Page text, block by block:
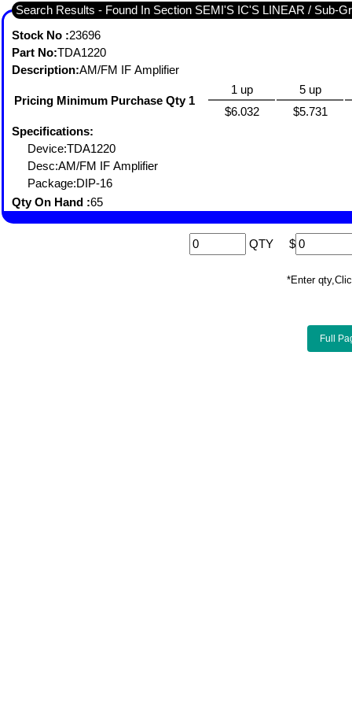
Search Results - Found
Stock No :23696
Part No:TDA1220
Description:AM/FM IF Amplifier
Pricing Minimum Purchase Qty 1
1 up
5 up
$6.032
$5.731
Specifications:
Device:TDA1220
Desc:AM/FM IF Amplifier
Package:DIP-16
Qty On Hand :65
QTY $
*Enter
Full